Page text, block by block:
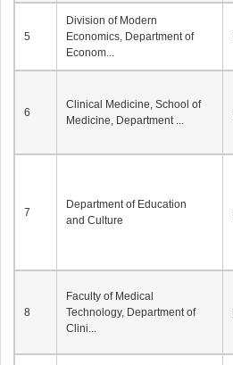
5
Division of Modern
Economics, Department of
Econom...
6
Clinical Medicine, School of
Medicine, Department ...
7
Department of Education
and Culture
8
Faculty of Medical
Technology, Department of
Clini...